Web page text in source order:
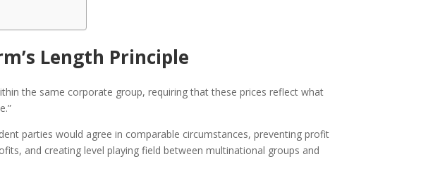
Length Principle
the same corporate group, requiring that these prices reflect what
parties would agree in comparable circumstances, preventing profit
and creating level playing field between multinational groups and